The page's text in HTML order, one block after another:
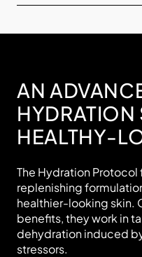
AN
HYDRATION
HEALTHY-
The Hydration
replenishing
healthier-looking skin.
benefits, they work in
dehydration induced
stressors.